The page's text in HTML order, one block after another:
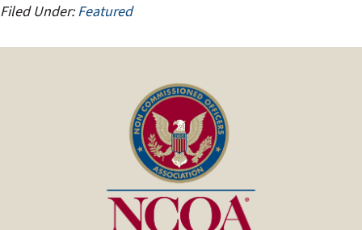
Filed Under:Featured